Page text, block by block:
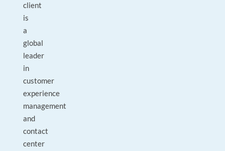
client
is
a
global
leader
in
customer
experience
management
and
contact
center